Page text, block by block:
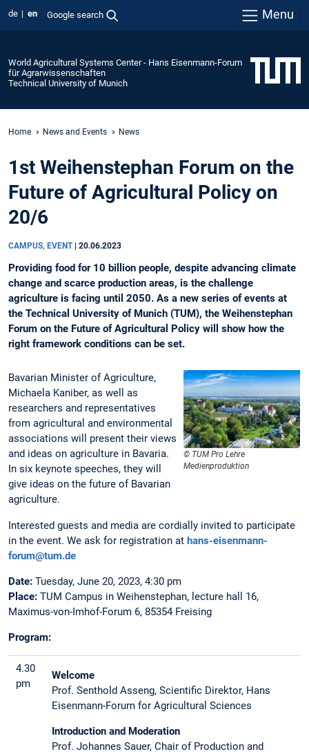
de en Google search Menu
World Agricultural Systems Center - Hans Eisenmann-Forum
für Agrarwissenschaften
Technical University of Munich
Home News and Events News
1st Weihenstephan Forum on the
Future of Agricultural Policy on
20/6
CAMPUS, EVENT 20.06.2023
Providing food for 10 billion people, despite advancing climate
change and scarce production areas, is the challenge
agriculture is facing until 2050. As a new series of events at
the Technical University of Munich (TUM), the Weihenstephan
Forum on the Future of Agricultural Policy will show how the
right framework conditions can be set.
© TUM Pro Lehre
Medienproduktion
Bavarian Minister of Agriculture,
Michaela Kaniber, as well as
researchers and representatives
from agricultural and environmental
associations will present their views
and ideas on agriculture in Bavaria.
In six keynote speeches, they will
give ideas on the future of Bavarian
agriculture.
Interested guests and media are cordially invited to participate
in the event. We ask for registration at hans-eisenmann-
forum@tum.de
Date: Tuesday, June 20, 2023, 4:30 pm
Place: TUM Campus in Weihenstephan, lecture hall 16,
Maximus-von-Imhof-Forum 6, 85354 Freising
Program:
4.30
pm
Welcome
Prof. Senthold Asseng, Scientific Direktor, Hans
Eisenmann-Forum for Agricultural Sciences
Introduction and Moderation
Prof. Johannes Sauer, Chair of Production and